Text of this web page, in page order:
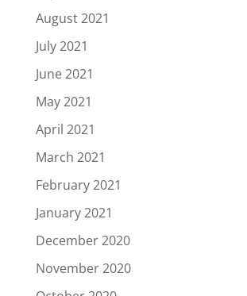
August 2021
July 2021
June 2021
May 2021
April 2021
March 2021
February 2021
January 2021
December 2020
November 2020